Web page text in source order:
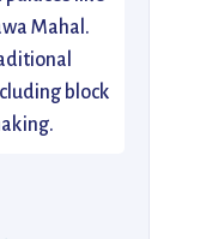
Mahal.
block